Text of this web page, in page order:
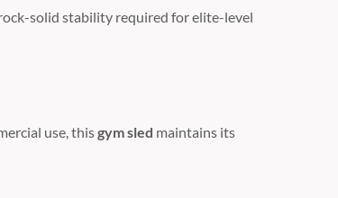
solid stability required for elite-level
use, thisgym sled maintains its